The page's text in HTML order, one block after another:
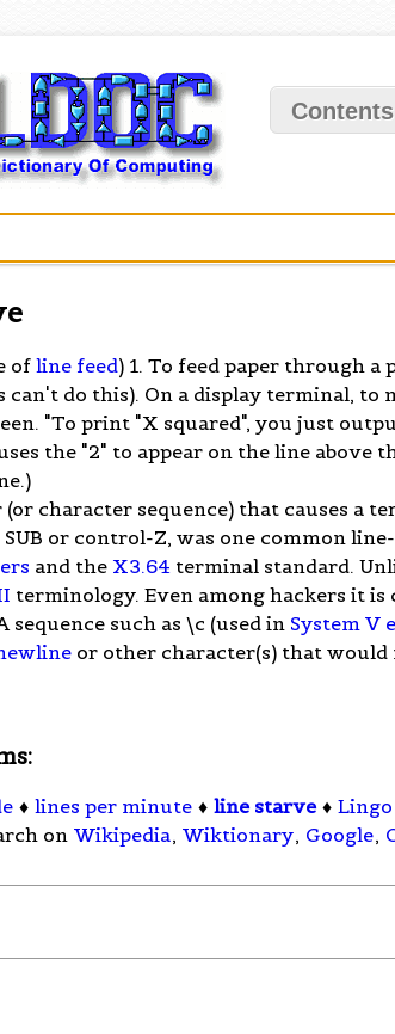
Contents
ofline feed) 1. To feed paper through
can't do this). On a display terminal, to
"To print "X squared", you just
the "2" to appear on the line above
(or character sequence) that causes a
SUB or control-Z, was one common
and the X3.64 terminal standard.
terminology. Even among hackers it is
sequence such as \c (used in System V
or other character(s) that would
♦ lines per minute ♦ line starve ♦ Lingo
on Wikipedia, Wiktionary, Google,